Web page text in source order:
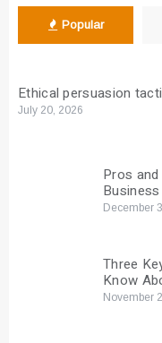
Popular
Ethical persuasion
July 20, 2026
Pros
December
Three
Know
November